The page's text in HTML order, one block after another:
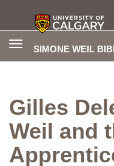
SIMONE WEIL
Toggle
Gilles
Weil and